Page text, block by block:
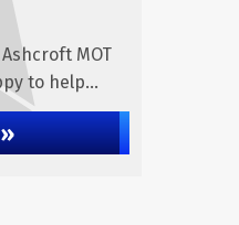
MOT
to help...